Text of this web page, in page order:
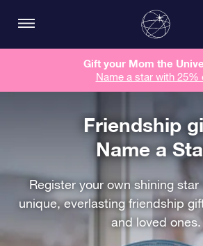
Gift your Mom the
Name a star with 25%
Friendship
Name a
Register your own shining star
unique, everlasting friendship
and loved ones.